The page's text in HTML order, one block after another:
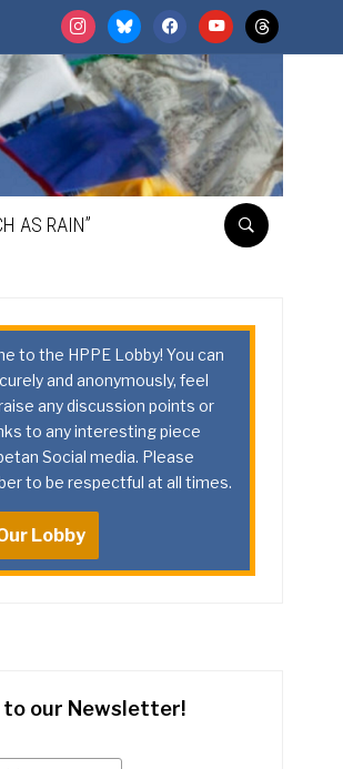
instagrambluesky facebookyoutubethreads
AS RAIN”
to the HPPE Lobby! You can
and anonymously, feel
any discussion points or
to any interesting piece
Social media. Please
to be respectful at all times.
Lobby
to our Newsletter!